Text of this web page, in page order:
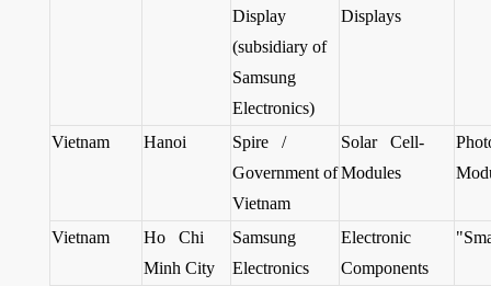
Display
(subsidiary of
Samsung
Electronics)
Displays
Vietnam Hanoi
Spire /
Government of
Vietnam
Solar Cell-
Modules
Vietnam
Ho Chi
Minh City
Samsung
Electronics
Electronic
Components